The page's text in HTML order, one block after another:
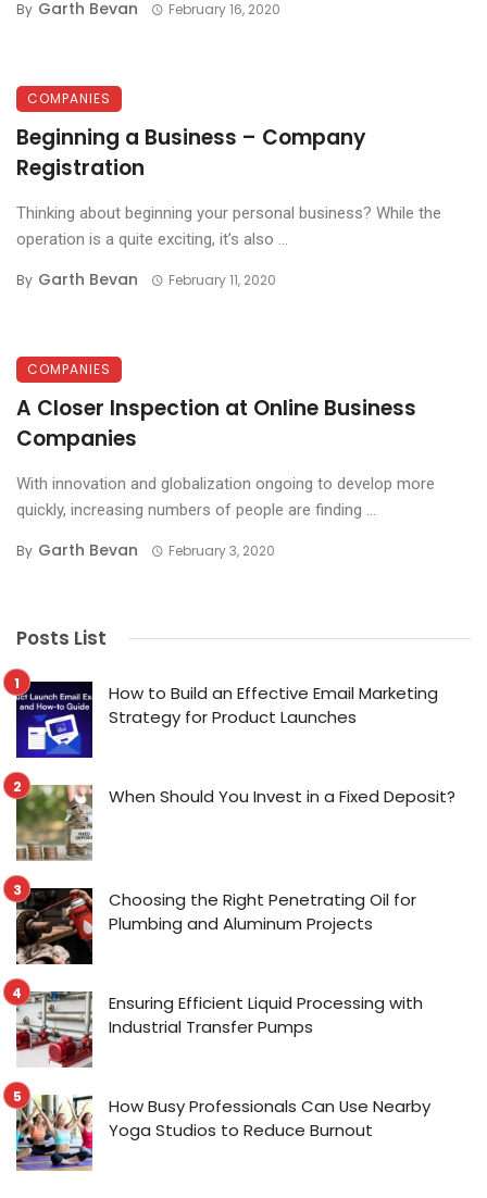
By Garth Bevan February 16, 2020
COMPANIES
Beginning a Business – Company
Registration
Thinking about beginning your personal business? While the
operation is a quite exciting, it’s also ...
By Garth Bevan February 11, 2020
COMPANIES
A Closer Inspection at Online Business
Companies
With innovation and globalization ongoing to develop more
quickly, increasing numbers of people are finding ...
By Garth Bevan February 3, 2020
Posts List
How to Build an Effective Email Marketing
Strategy for Product Launches
When Should You Invest in a Fixed Deposit?
Choosing the Right Penetrating Oil for
Plumbing and Aluminum Projects
Ensuring Efficient Liquid Processing with
Industrial Transfer Pumps
How Busy Professionals Can Use Nearby
Yoga Studios to Reduce Burnout